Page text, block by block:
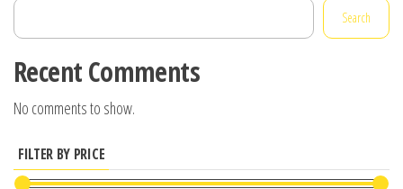
Search
Recent Comments
No comments to show.
FILTER BY PRICE